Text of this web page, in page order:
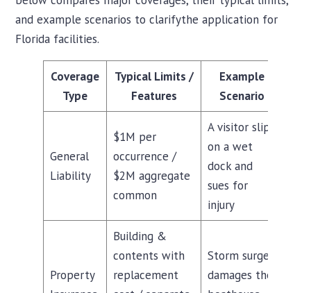
and example scenarios to clarifythe application for
Florida facilities.
Coverage
Type
Typical Limits /
Features
Example
Scenario
General
Liability
$1M per
occurrence /
$2M aggregate
common
A visitor slips
on a wet
dock and
sues for
injury
Property
Building &
contents with
replacement
Storm surge
damages the